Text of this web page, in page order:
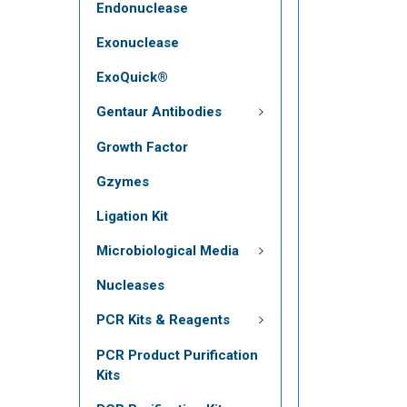
Endonuclease
Exonuclease
ExoQuick®
Gentaur Antibodies
Growth Factor
Gzymes
Ligation Kit
Microbiological Media
Nucleases
PCR Kits & Reagents
PCR Product Purification
Kits